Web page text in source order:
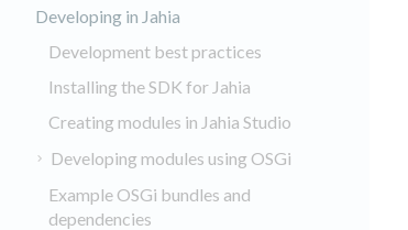
Developing in Jahia
Development best practices
Installing the SDK for Jahia
Creating modules in Jahia Studio
Developing modules using OSGi
Example OSGi bundles and
dependencies